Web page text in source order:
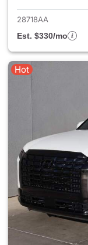
28718AA
Est. $330/mo
Hot